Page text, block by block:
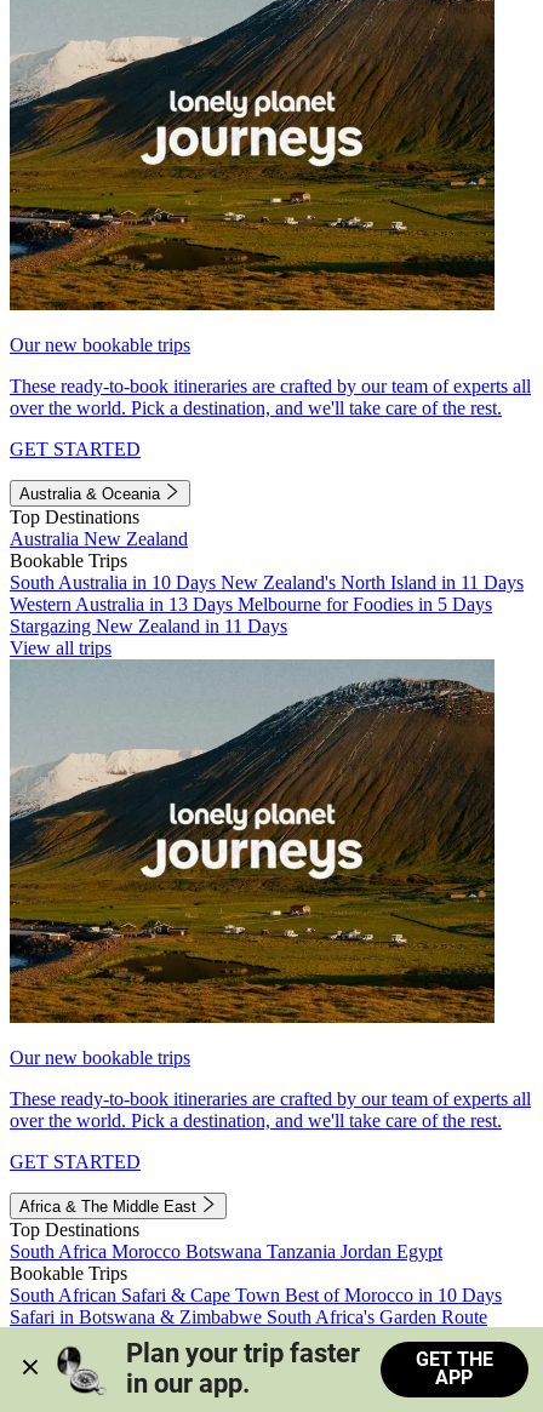
Our new bookable trips
These ready-to-book itineraries are crafted by our team of experts all
over the world. Pick a destination, and we'll take care of the rest.
GET STARTED
Australia & Oceania
Top Destinations
Australia New Zealand
Bookable Trips
South Australia in 10 Days New Zealand's North Island in 11 Days
Western Australia in 13 Days Melbourne for Foodies in 5 Days
Stargazing New Zealand in 11 Days
View all trips
Our new bookable trips
These ready-to-book itineraries are crafted by our team of experts all
over the world. Pick a destination, and we'll take care of the rest.
GET STARTED
Africa & The Middle East
Top Destinations
South Africa Morocco Botswana Tanzania Jordan Egypt
Bookable Trips
South African Safari & Cape Town Best of Morocco in 10 Days
Safari in Botswana & Zimbabwe South Africa's Garden Route
Morocco's Medinas & Sahara
Train Safari South Africa
View all trips
Plan your trip faster
in our app.
GET THE
APP